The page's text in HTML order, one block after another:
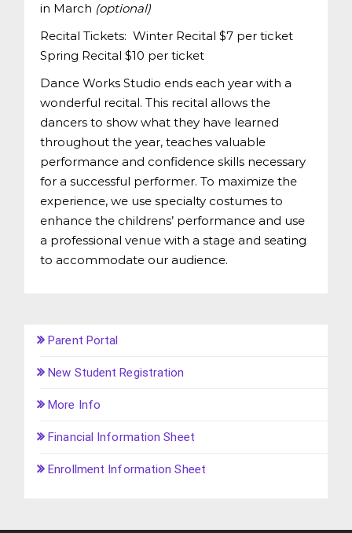
in March (optional)
Recital Tickets: Winter Recital $7 per ticket
Spring Recital $10 per ticket
Dance Works Studio ends each year with a
wonderful recital. This recital allows the
dancers to show what they have learned
throughout the year, teaches valuable
performance and confidence skills necessary
for a successful performer. To maximize the
experience, we use specialty costumes to
enhance the childrens’ performance and use
a professional venue with a stage and seating
to accommodate our audience.
Parent Portal
New Student Registration
More Info
Financial Information Sheet
Enrollment Information Sheet